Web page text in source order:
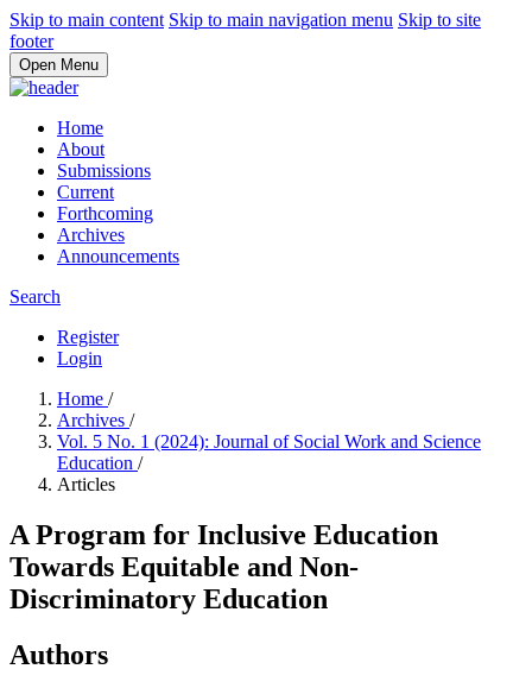
Skip to main content Skip to main navigation menu Skip to site
footer
Open Menu
Home
About
Submissions
Current
Forthcoming
Archives
Announcements
Search
Register
Login
Home /
Archives /
Vol. 5 No. 1 (2024): Journal of Social Work and Science
Education /
Articles
A Program for Inclusive Education
Towards Equitable and Non-
Discriminatory Education
Authors